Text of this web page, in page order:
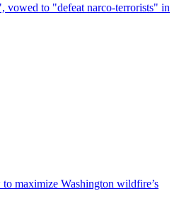
vowed to "defeat narco-terrorists" in
maximize Washington wildfire’s